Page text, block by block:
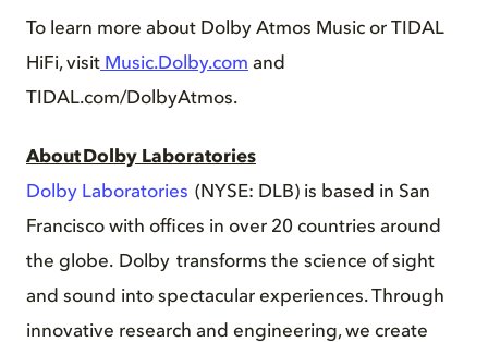
To learn more about Dolby Atmos Music or TIDAL
HiFi, visit Music.Dolby.com and
TIDAL.com/DolbyAtmos.
About Dolby Laboratories
Dolby Laboratories (NYSE: DLB) is based in San
Francisco with offices in over 20 countries around
the globe. Dolby transforms the science of sight
and sound into spectacular experiences. Through
innovative research and engineering, we create